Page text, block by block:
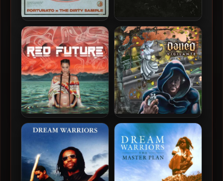
Fortunato & The Dirty
Sample – 2024 – The
Coalition
Swamp Thing – 2024 – Slap
Slap
Snotty Nose Rez Kids –
2024 – Red Future
Dan-e-o – 2024 – Vigilante